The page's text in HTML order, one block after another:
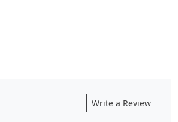
Write a Review